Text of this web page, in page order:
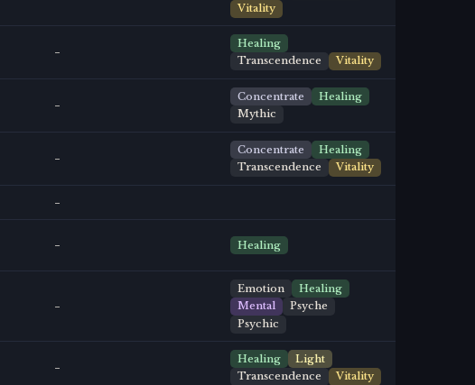
Vitality
-
Healing
Transcendence
Vitality
-
Concentrate
Healing
Mythic
-
Concentrate
Healing
Transcendence
Vitality
-
- Healing
-
Emotion
Healing
Mental
Psyche
Psychic
-
Healing
Light
Transcendence
Vitality